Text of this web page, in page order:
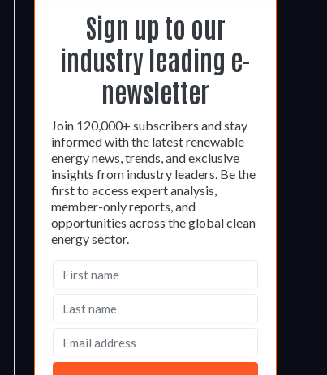
Sign up to our
industry leading e-
newsletter
Join 120,000+ subscribers and stay
informed with the latest renewable
energy news, trends, and exclusive
insights from industry leaders. Be the
first to access expert analysis,
member-only reports, and
opportunities across the global clean
energy sector.